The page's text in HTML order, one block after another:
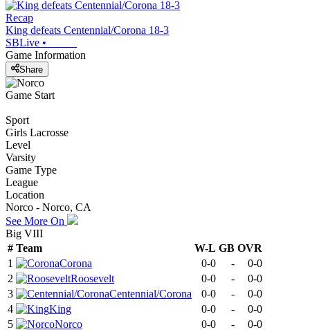
Recap
King defeats Centennial/Corona 18-3
SBLive •
Game Information
Share
Game Start
Sport
Girls Lacrosse
Level
Varsity
Game Type
League
Location
Norco - Norco, CA
See More On
Big VIII
# Team W-L GB OVR
1
Corona 0-0 -
0-0
2
Roosevelt 0-0 -
0-0
3
Centennial/Corona 0-0 -
0-0
4
King 0-0 -
0-0
5
Norco 0-0 - 0-0